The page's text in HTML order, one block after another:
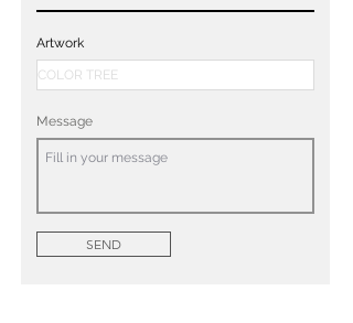
Artwork
Message
SEND